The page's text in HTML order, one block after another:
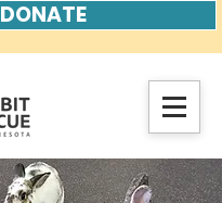
DONATE